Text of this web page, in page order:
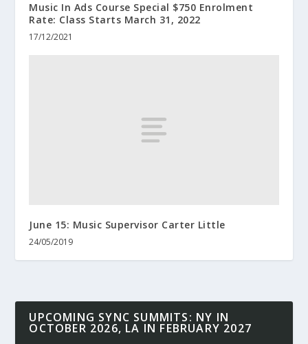
Music In Ads Course Special $750 Enrolment
Rate: Class Starts March 31, 2022
17/12/2021
June 15: Music Supervisor Carter Little
24/05/2019
UPCOMING SYNC SUMMITS: NY IN
OCTOBER 2026, LA IN FEBRUARY 2027